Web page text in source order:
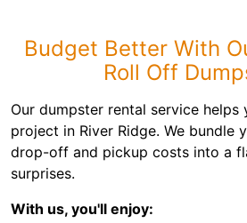
Budget Better With
Roll Off
Our dumpster rental service helps
project in River Ridge. We bundle
drop-off and pickup costs into a
surprises.
With us, you'll enjoy: